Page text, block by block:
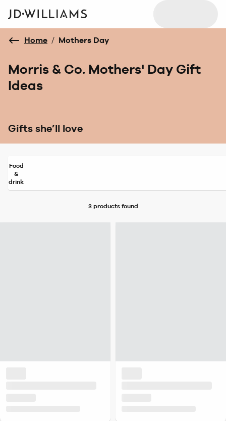
Home / Mothers Day
Morris & Co. Mothers' Day Gift
Ideas
Gifts she’ll love
Food
&
drink
3 productsfound